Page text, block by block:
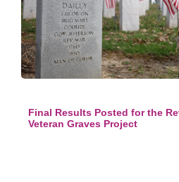
Final Results Posted for the
Veteran Graves Project